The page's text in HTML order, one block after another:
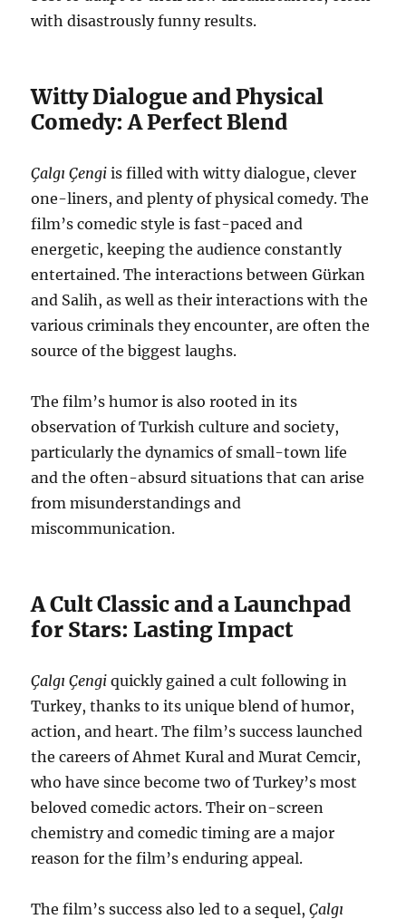
with disastrously funny results.
Witty Dialogue and Physical
Comedy: A Perfect Blend
Çalgı Çengi is filled with witty dialogue, clever
one-liners, and plenty of physical comedy. The
film’s comedic style is fast-paced and
energetic, keeping the audience constantly
entertained. The interactions between Gürkan
and Salih, as well as their interactions with the
various criminals they encounter, are often the
source of the biggest laughs.
The film’s humor is also rooted in its
observation of Turkish culture and society,
particularly the dynamics of small-town life
and the often-absurd situations that can arise
from misunderstandings and
miscommunication.
A Cult Classic and a Launchpad
for Stars: Lasting Impact
Çalgı Çengi quickly gained a cult following in
Turkey, thanks to its unique blend of humor,
action, and heart. The film’s success launched
the careers of Ahmet Kural and Murat Cemcir,
who have since become two of Turkey’s most
beloved comedic actors. Their on-screen
chemistry and comedic timing are a major
reason for the film’s enduring appeal.
The film’s success also led to a sequel,Çalgı